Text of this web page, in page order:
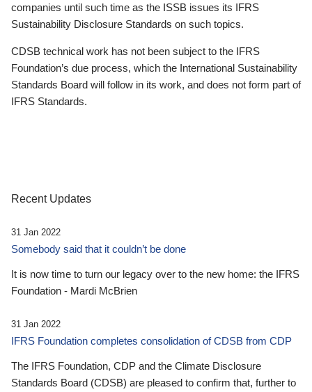
companies until such time as the ISSB issues its IFRS
Sustainability Disclosure Standards on such topics.
CDSB technical work has not been subject to the IFRS
Foundation’s due process, which the International Sustainability
Standards Board will follow in its work, and does not form part of
IFRS Standards.
Recent Updates
31 Jan 2022
Somebody said that it couldn’t be done
It is now time to turn our legacy over to the new home: the IFRS
Foundation - Mardi McBrien
31 Jan 2022
IFRS Foundation completes consolidation of CDSB from CDP
The IFRS Foundation, CDP and the Climate Disclosure
Standards Board (CDSB) are pleased to confirm that, further to